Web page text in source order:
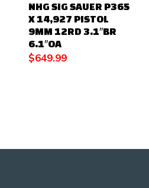
NHG SIG SAUER P365
X 14,927 PISTOL
9MM 12RD 3.1″BR
6.1″OA
$649.99